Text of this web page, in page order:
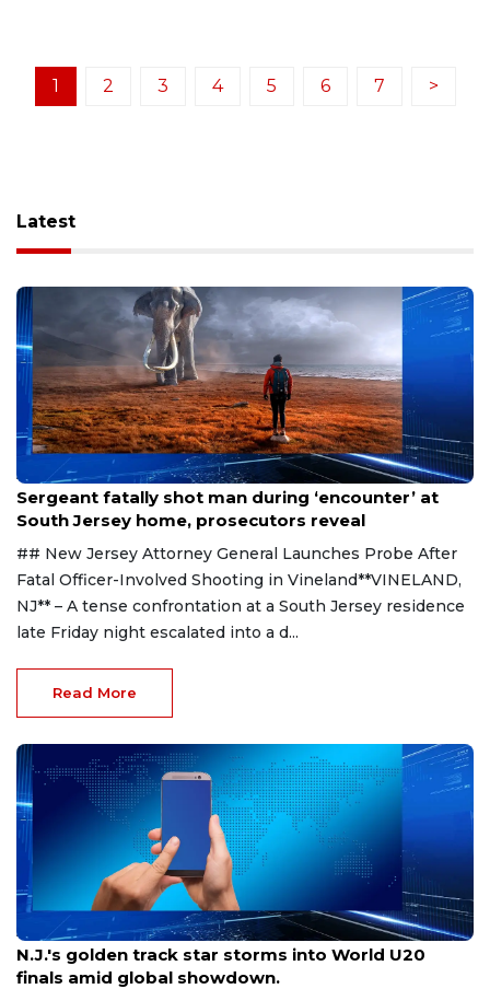
1 2 3 4 5 6 7 >
Latest
Aug 8, 2026
Sergeant fatally shot man during ‘encounter’ at
South Jersey home, prosecutors reveal
## New Jersey Attorney General Launches Probe After
Fatal Officer-Involved Shooting in Vineland**VINELAND,
NJ** – A tense confrontation at a South Jersey residence
late Friday night escalated into a d...
Read More
Aug 8, 2026
N.J.'s golden track star storms into World U20
finals amid global showdown.